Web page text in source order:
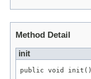
Method Detail
init
public void init()